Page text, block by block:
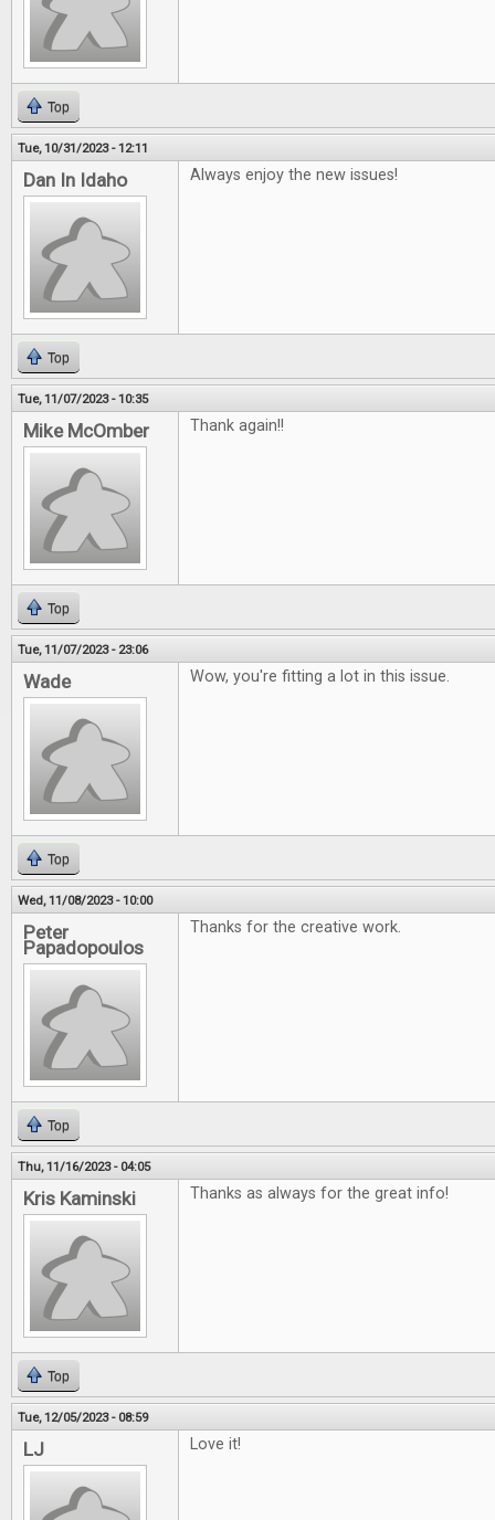
Top
Tue, 10/31/2023 - 12:11
Dan In Idaho Always enjoy the new issues!
Top
Tue, 11/07/2023 - 10:35
Mike McOmber Thank again!!
Top
Tue, 11/07/2023 - 23:06
Wade Wow, you're fitting a lot in this issue.
Top
Wed, 11/08/2023 - 10:00
Peter
Papadopoulos
Thanks for the creative work.
Top
Thu, 11/16/2023 - 04:05
Kris Kaminski Thanks as always for the great info!
Top
Tue, 12/05/2023 - 08:59
LJ Love it!